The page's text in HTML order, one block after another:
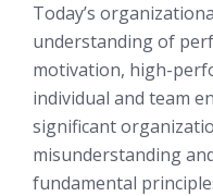
Today’s
understanding of
motivation, high-
individual and team
significant
misunderstanding
fundamental